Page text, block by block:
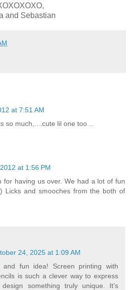
and Sebastian
at 7:51 AM
so much,....cute lil one too...
at 1:56 PM
for having us over. We had a lot of fun
Licks and smooches from the both of
24, 2025 at 1:09 AM
and fun idea! Screen printing with
is such a clever way to express
something truly unique. It’s